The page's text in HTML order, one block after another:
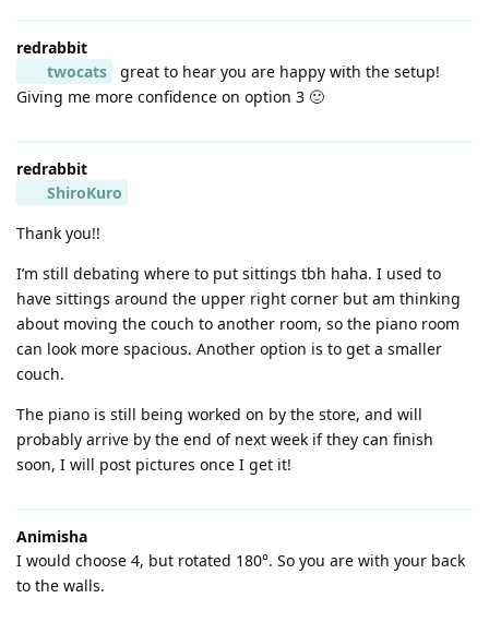
redrabbit
twocats
great to hear you are happy with the setup!
Giving me more confidence on option 3 🙂
redrabbit
ShiroKuro
Thank you!!
I’m still debating where to put sittings tbh haha. I used to
have sittings around the upper right corner but am thinking
about moving the couch to another room, so the piano room
can look more spacious. Another option is to get a smaller
couch.
The piano is still being worked on by the store, and will
probably arrive by the end of next week if they can finish
soon, I will post pictures once I get it!
Animisha
I would choose 4, but rotated 180°. So you are with your back
to the walls.